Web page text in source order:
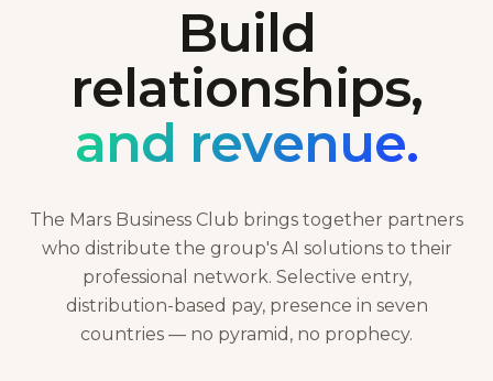
Build
relationships,
and revenue.
The Mars Business Club brings together partners
who distribute the group's AI solutions to their
professional network. Selective entry,
distribution-based pay, presence in seven
countries — no pyramid, no prophecy.